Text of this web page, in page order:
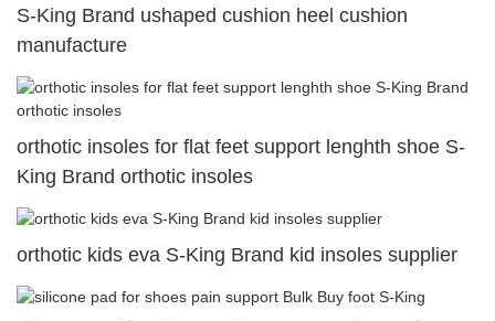
S-King Brand ushaped cushion heel cushion
manufacture
orthotic insoles for flat feet support lenghth shoe S-
King Brand orthotic insoles
orthotic kids eva S-King Brand kid insoles supplier